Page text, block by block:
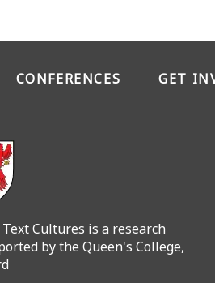
CONFERENCES GET
Cultures is a research
by the Queen's College,